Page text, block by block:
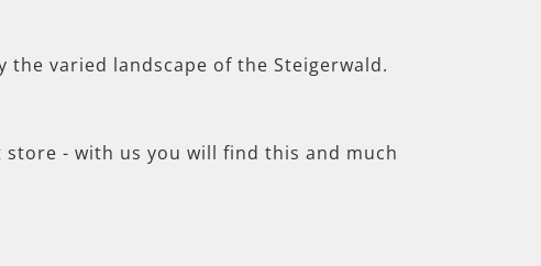
varied landscape of the Steigerwald.
- with us you will find this and much